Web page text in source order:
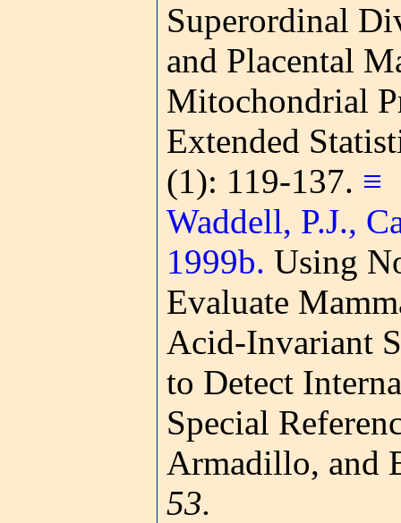
Superordinal
and Placental
Mitochondrial
Extended
(1): 119-137. ≡
Waddell, P.J.,
1999b. Using
Evaluate
Acid-Invariant
to Detect
Special
Armadillo, and
53.